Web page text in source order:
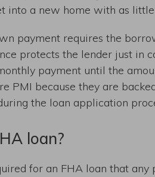
into a new home with as little
payment requires the
protects the lender just in
payment until the
PMI because they are
the loan application
loan?
for an FHA loan that